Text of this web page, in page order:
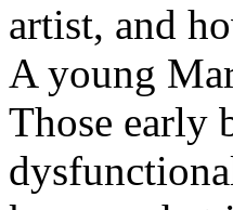
artist, and
A young
Those early